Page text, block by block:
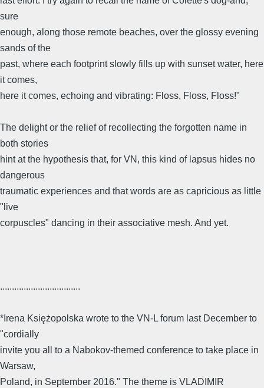
sure
enough, along those remote beaches, over the glossy evening
sands of the
past, where each footprint slowly fills up with sunset water, here
it comes,
here it comes, echoing and vibrating: Floss, Floss, Floss!"
The delight or the relief of recollecting the forgotten name in
both stories
hint at the hypothesis that, for VN, this kind of lapsus hides no
dangerous
traumatic experiences and that words are as capricious as little
"live
corpuscles" dancing in their associative mesh. And yet.
..................................
*Irena Księżopolska wrote to the VN-L forum last December to
"cordially
invite you all to a Nabokov-themed conference to take place in
Warsaw,
Poland, in September 2016." The theme is VLADIMIR